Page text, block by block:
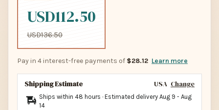
USD112.50
USD136.50
Pay in 4 interest-free payments of $28.12 Learn more
Shipping Estimate USA Change
Ships within 48 hours · Estimated delivery Aug 9 - Aug
14